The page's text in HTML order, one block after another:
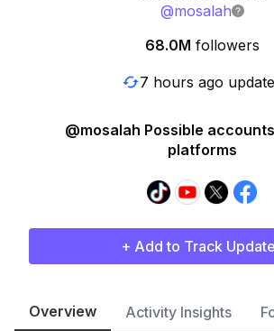
@mosalah
68.0M followers
7 hours ago
@mosalah Possible
platforms
+ Add to Track
Overview Activity Insights